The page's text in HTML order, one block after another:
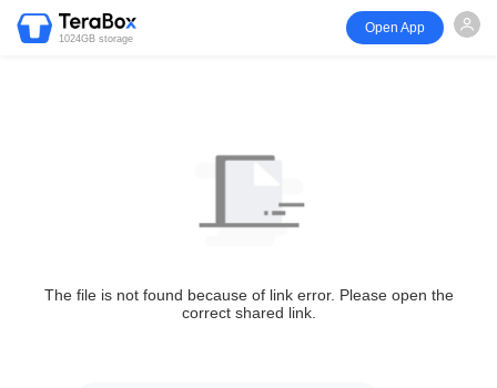
1024GB storage
Open App
The file is not found because of link error. Please open the
correct shared link.